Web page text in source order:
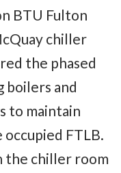
BTU Fulton
chiller
the phased
boilers and
to maintain
FTLB.
the chiller room